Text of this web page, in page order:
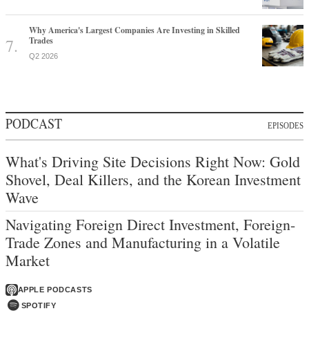
Why America's Largest Companies Are Investing in Skilled
Trades
Q2 2026
PODCAST EPISODES
What's Driving Site Decisions Right Now: Gold
Shovel, Deal Killers, and the Korean Investment
Wave
Navigating Foreign Direct Investment, Foreign-
Trade Zones and Manufacturing in a Volatile
Market
APPLE PODCASTS
SPOTIFY